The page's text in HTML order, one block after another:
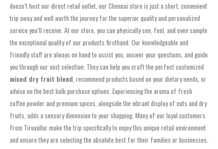
doesn’t host our direct retail outlet, our Chennai store is just a short, convenient
trip away and well worth the journey for the superior quality and personalized
service you’ll receive. At our store, you can physically see, feel, and even sample
the exceptional quality of our products firsthand. Our knowledgeable and
friendly staff are always on hand to assist you, answer your questions, and guide
you through our vast selection. They can help you craft the perfect customized
mixed dry fruit blend , recommend products based on your dietary needs, or
advise on the best bulk purchase options. Experiencing the aroma of fresh
coffee powder and premium spices, alongside the vibrant display of nuts and dry
fruits, adds a sensory dimension to your shopping. Many of our loyal customers
from Tiruvallur make the trip specifically to enjoy this unique retail environment
and ensure they are selecting the absolute best for their families or businesses.